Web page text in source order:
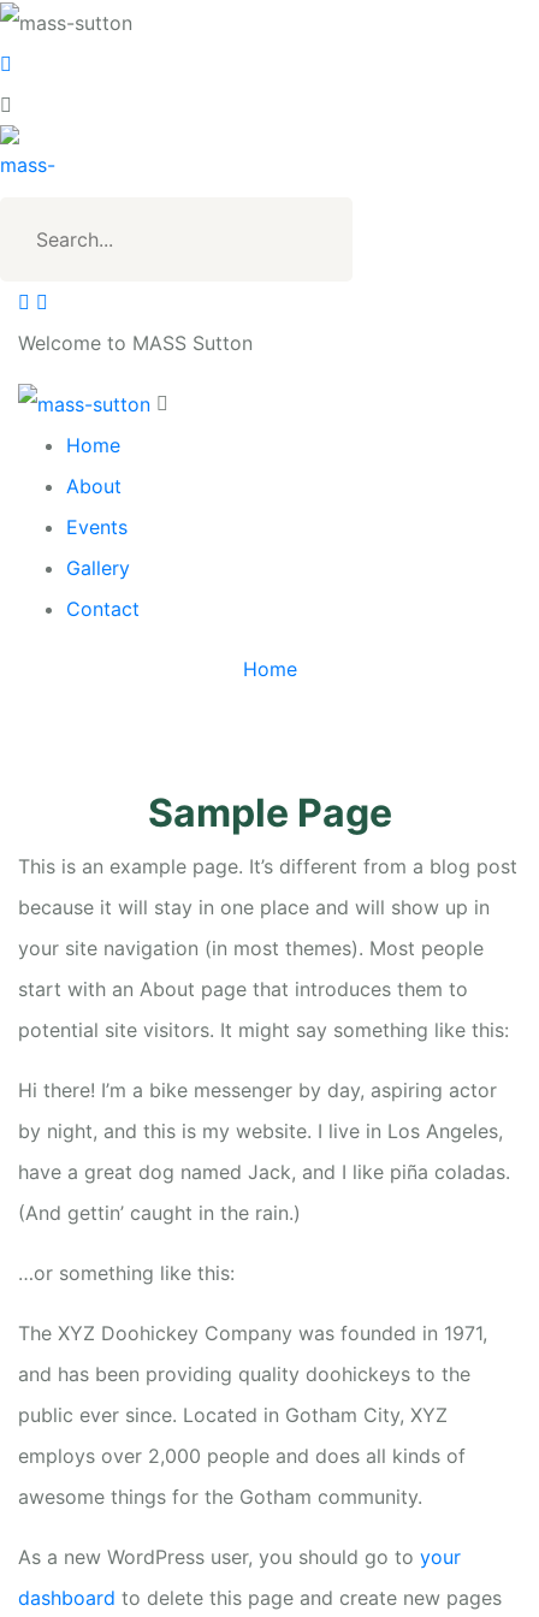
Welcome to MASS Sutton
Home
About
Events
Gallery
Contact
Home
Sample Page
This is an example page. It’s different from a blog post
because it will stay in one place and will show up in
your site navigation (in most themes). Most people
start with an About page that introduces them to
potential site visitors. It might say something like this:
Hi there! I’m a bike messenger by day, aspiring actor
by night, and this is my website. I live in Los Angeles,
have a great dog named Jack, and I like piña coladas.
(And gettin’ caught in the rain.)
…or something like this:
The XYZ Doohickey Company was founded in 1971,
and has been providing quality doohickeys to the
public ever since. Located in Gotham City, XYZ
employs over 2,000 people and does all kinds of
awesome things for the Gotham community.
As a new WordPress user, you should go to your
dashboard to delete this page and create new pages